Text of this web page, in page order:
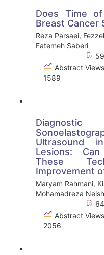
Does Time
Breast Cancer
Reza Parsaei,
Fatemeh Saberi
Abstract
1589
Ultrasound
Lesions:
These
Improvement
Maryam Rahmani,
Mohamadreza
Abstract
2056